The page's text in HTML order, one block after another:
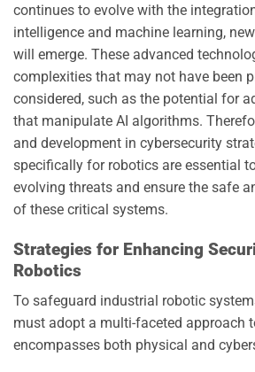
continues to evolve with the
intelligence and machine learning,
will emerge. These advanced
complexities that may not have been
considered, such as the potential for
that manipulate AI algorithms.
and development in cybersecurity
specifically for robotics are essential
evolving threats and ensure the safe
of these critical systems.
Strategies for Enhancing
Robotics
To safeguard industrial robotic
must adopt a multi-faceted approach
encompasses both physical and